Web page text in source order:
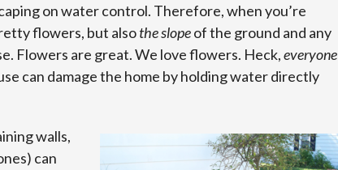
on water control. Therefore, when you’re
flowers, but alsothe slopeof the ground and any
Flowers are great. We love flowers. Heck,everyone
can damage the home by holding water directly
walls,
can